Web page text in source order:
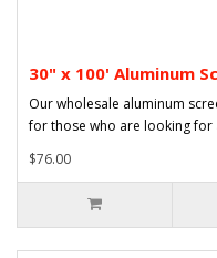
30" x 100' Aluminum
Our wholesale aluminum
for those who are looking for
$76.00